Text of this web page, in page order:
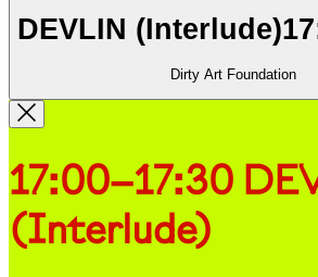
DEVLIN (Interlude)
Dirty Art Foundation
17:00–17:30
(Interlude)